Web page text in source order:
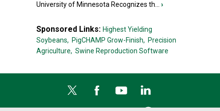
University of Minnesota Recognizes th... ›
Sponsored Links: Highest Yielding
Soybeans, PigCHAMP Grow-Finish, Precision
Agriculture, Swine Reproduction Software